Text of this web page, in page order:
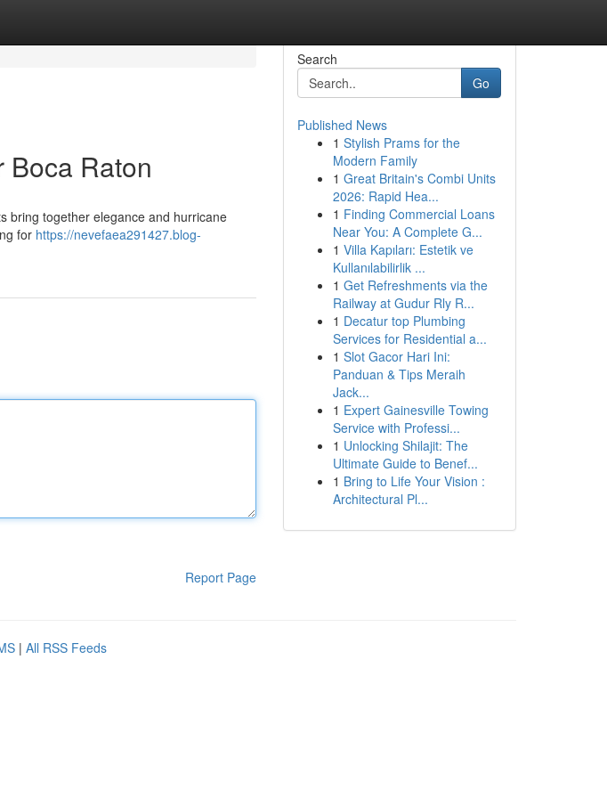
Boca Raton
bring together elegance and hurricane
for https://nevefaea291427.blog-
Report Page
Search
Go
Published News
1 Stylish Prams for the
Modern Family
1 Great Britain's Combi Units
2026: Rapid Hea...
1 Finding Commercial Loans
Near You: A Complete G...
1 Villa Kapıları: Estetik ve
Kullanılabilirlik ...
1 Get Refreshments via the
Railway at Gudur Rly R...
1 Decatur top Plumbing
Services for Residential a...
1 Slot Gacor Hari Ini:
Panduan & Tips Meraih
Jack...
1 Expert Gainesville Towing
Service with Professi...
1 Unlocking Shilajit: The
Ultimate Guide to Benef...
1 Bring to Life Your Vision :
Architectural Pl...
| All RSS Feeds